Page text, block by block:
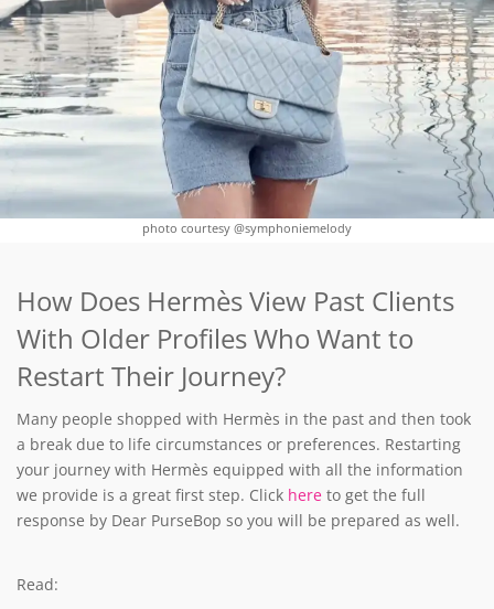
photo courtesy @symphoniemelody
How Does Hermès View Past Clients
With Older Profiles Who Want to
Restart Their Journey?
Many people shopped with Hermès in the past and then took
a break due to life circumstances or preferences. Restarting
your journey with Hermès equipped with all the information
we provide is a great first step. Click here to get the full
response by Dear PurseBop so you will be prepared as well.
Read: